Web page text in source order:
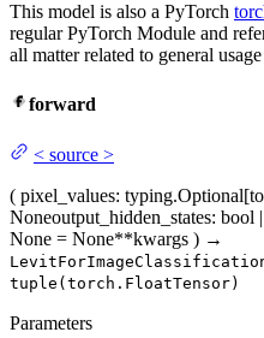
This model is also a PyTorch
regular PyTorch Module and
all matter related to general
forward
< source >
( pixel_values:
Noneoutput_hidden_states: bool
None = None**kwargs ) →
tuple(torch.FloatTensor)
Parameters